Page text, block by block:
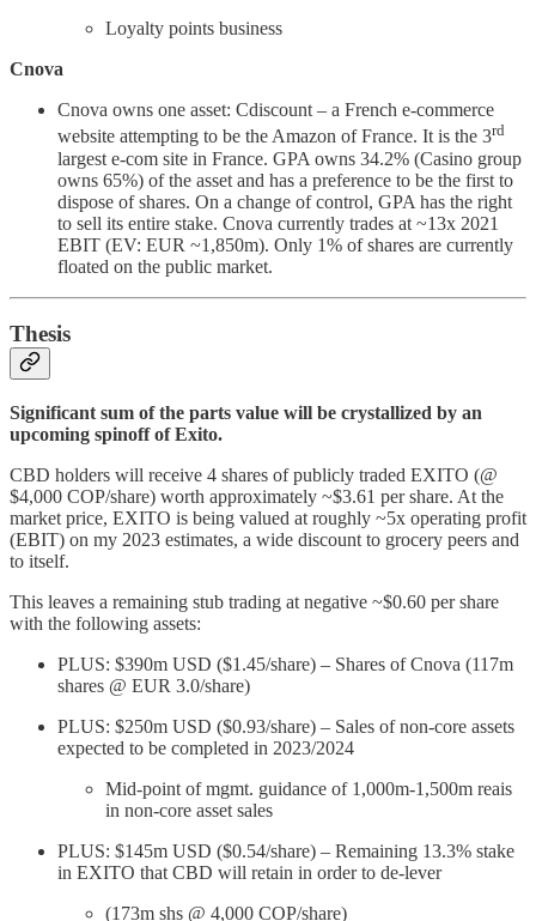
Loyalty points business
Cnova
Cnova owns one asset: Cdiscount – a French e-commerce
website attempting to be the Amazon of France. It is the 3rd
largest e-com site in France. GPA owns 34.2% (Casino group
owns 65%) of the asset and has a preference to be the first to
dispose of shares. On a change of control, GPA has the right
to sell its entire stake. Cnova currently trades at ~13x 2021
EBIT (EV: EUR ~1,850m). Only 1% of shares are currently
floated on the public market.
Thesis
Significant sum of the parts value will be crystallized by an
upcoming spinoff of Exito.
CBD holders will receive 4 shares of publicly traded EXITO (@
$4,000 COP/share) worth approximately ~$3.61 per share. At the
market price, EXITO is being valued at roughly ~5x operating profit
(EBIT) on my 2023 estimates, a wide discount to grocery peers and
to itself.
This leaves a remaining stub trading at negative ~$0.60 per share
with the following assets:
PLUS: $390m USD ($1.45/share) – Shares of Cnova (117m
shares @ EUR 3.0/share)
PLUS: $250m USD ($0.93/share) – Sales of non-core assets
expected to be completed in 2023/2024
Mid-point of mgmt. guidance of 1,000m-1,500m reais
in non-core asset sales
PLUS: $145m USD ($0.54/share) – Remaining 13.3% stake
in EXITO that CBD will retain in order to de-lever
(173m shs @ 4,000 COP/share)